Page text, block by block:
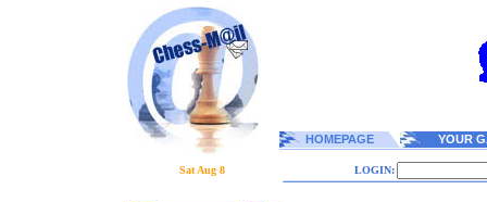
HOMEPAGE YOUR
Sat Aug 8 LOGIN: